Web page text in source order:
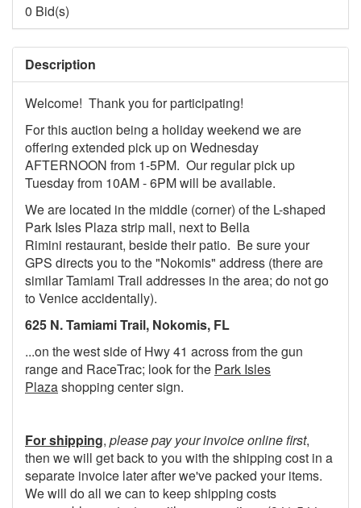
0 Bid(s)
Description
Welcome! Thank you for participating!
For this auction being a holiday weekend we are
offering extended pick up on Wednesday
AFTERNOON from 1-5PM. Our regular pick up
Tuesday from 10AM - 6PM will be available.
We are located in the middle (corner) of the L-shaped
Park Isles Plaza strip mall, next to Bella
Rimini restaurant, beside their patio. Be sure your
GPS directs you to the "Nokomis" address (there are
similar Tamiami Trail addresses in the area; do not go
to Venice accidentally).
625 N. Tamiami Trail, Nokomis, FL
...on the west side of Hwy 41 across from the gun
range and RaceTrac; look for the Park Isles
Plazashopping center sign.
For shipping, please pay your invoice online first,
then we will get back to you with the shipping cost in a
separate invoice later after we've packed your items.
We will do all we can to keep shipping costs